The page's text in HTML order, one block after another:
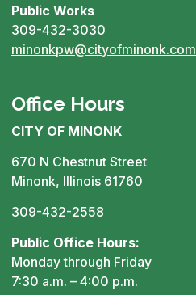
Public Works
309-432-3030
minonkpw@cityofminonk.com
Office Hours
CITY OF MINONK
670 N Chestnut Street
Minonk, Illinois 61760
309-432-2558
Public Office Hours:
Monday through Friday
7:30 a.m. – 4:00 p.m.